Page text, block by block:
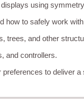
using
how to safely work
trees, and other
and controllers.
to deliver